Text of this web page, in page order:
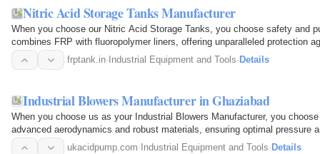
Nitric Acid Storage Tanks Manufacturer
When you choose our Nitric Acid Storage Tanks, you choose safety and
combines FRP with fluoropolymer liners, offering unparalleled protection
tight seals…
frptank.in· Industrial Equipment and Tools· Details
Industrial Blowers Manufacturer in Ghaziabad
When you choose us as your Industrial Blowers Manufacturer, you
advanced aerodynamics and robust materials, ensuring optimal pressure
chemical plants to…ukacidpump.com· Industrial Equipment and Tools· Details